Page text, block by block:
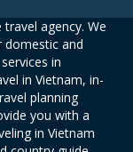
agency. We
and
in
in Vietnam, in-
planning
you with a
in Vietnam